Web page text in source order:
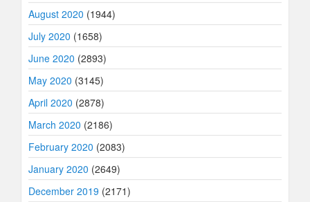
August 2020 (1944)
July 2020 (1658)
June 2020 (2893)
May 2020 (3145)
April 2020 (2878)
March 2020 (2186)
February 2020 (2083)
January 2020 (2649)
December 2019 (2171)